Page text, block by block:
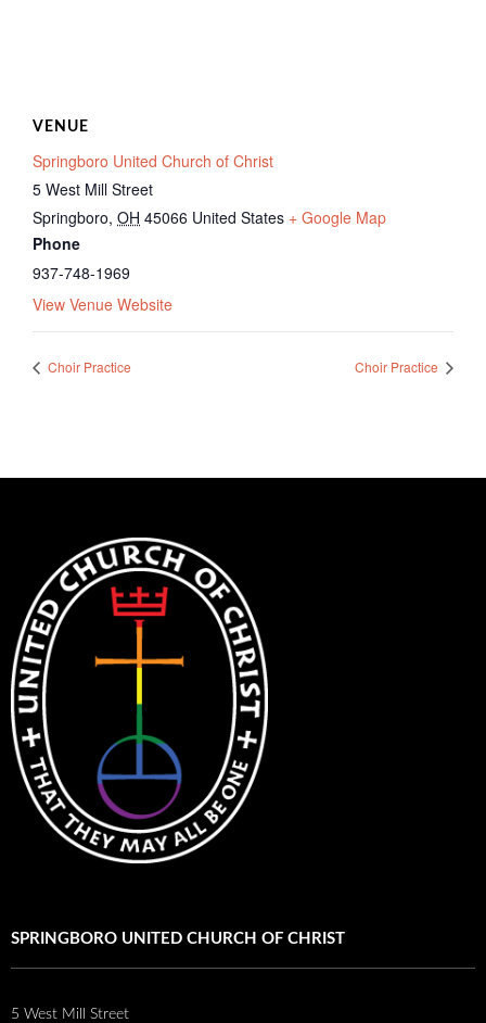
VENUE
Springboro United Church of Christ
5 West Mill Street
Springboro, OH 45066 United States + Google Map
Phone
937-748-1969
View Venue Website
Choir Practice Choir Practice
SPRINGBORO UNITED CHURCH OF CHRIST
5 West Mill Street